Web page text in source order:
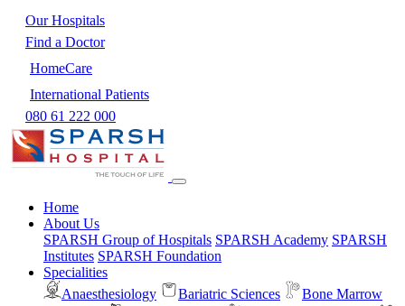
Our Hospitals
Find a Doctor
HomeCare
International Patients
080 61 222 000
Home
About Us
SPARSH Group of Hospitals SPARSH Academy SPARSH
Institutes SPARSH Foundation
Specialities
Anaesthesiology
Bariatric Sciences
Bone Marrow